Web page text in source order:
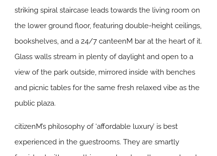
striking spiral staircase leads towards the living room on
the lower ground floor, featuring double-height ceilings,
bookshelves, and a 24/7 canteenM bar at the heart of it.
Glass walls stream in plenty of daylight and open to a
view of the park outside, mirrored inside with benches
and picnic tables for the same fresh relaxed vibe as the
public plaza.
citizenM’s philosophy of ‘affordable luxury’ is best
experienced in the guestrooms. They are smartly